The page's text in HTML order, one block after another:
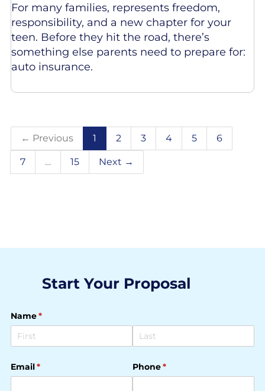
For many families, represents freedom,
responsibility, and a new chapter for your
teen. Before they hit the road, there’s
something else parents need to prepare for:
auto insurance.
← Previous 1 2 3 4 5 6
7 … 15 Next →
Start Your Proposal
Name*
(required)
Email*
(required) Phone*
(required)